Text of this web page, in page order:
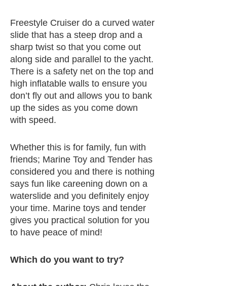
Freestyle Cruiser do a curved water
slide that has a steep drop and a
sharp twist so that you come out
along side and parallel to the yacht.
There is a safety net on the top and
high inflatable walls to ensure you
don’t fly out and allows you to bank
up the sides as you come down
with speed.
Whether this is for family, fun with
friends; Marine Toy and Tender has
considered you and there is nothing
says fun like careening down on a
waterslide and you definitely enjoy
your time. Marine toys and tender
gives you practical solution for you
to have peace of mind!
Which do you want to try?